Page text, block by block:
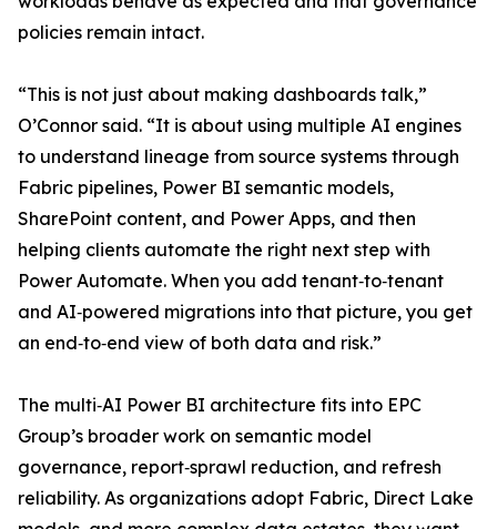
policies remain intact.
“This is not just about making dashboards talk,”
O’Connor said. “It is about using multiple AI engines
to understand lineage from source systems through
Fabric pipelines, Power BI semantic models,
SharePoint content, and Power Apps, and then
helping clients automate the right next step with
Power Automate. When you add tenant‑to‑tenant
and AI‑powered migrations into that picture, you get
an end‑to‑end view of both data and risk.”
The multi‑AI Power BI architecture fits into EPC
Group’s broader work on semantic model
governance, report‑sprawl reduction, and refresh
reliability. As organizations adopt Fabric, Direct Lake